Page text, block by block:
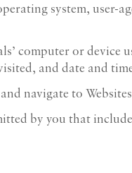
system, user-
computer or device
and date and
navigate to Websites
by you that